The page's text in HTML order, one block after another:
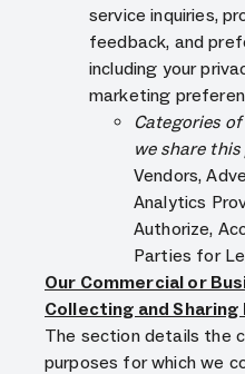
service inquiries,
feedback, and
including your
marketing
Categories
we share
Vendors,
Analytics
Authorize,
Parties for
Our Commercial or
Collecting and
The section details the
purposes for which we